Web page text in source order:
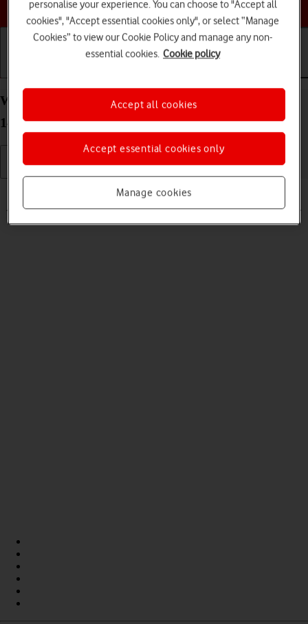
Choose a help topic
Write and send text message on your Apple iPhone
14 Plus iOS 18
Read help info
A text message is a message that can be sent to other mobile phones.
personalise your experience. You can choose to "Accept all
cookies", "Accept essential cookies only", or select “Manage
Cookies” to view our Cookie Policy and manage any non-
essential cookies. Cookie policy
Manage cookies
Accept essential cookies only
Accept all cookies